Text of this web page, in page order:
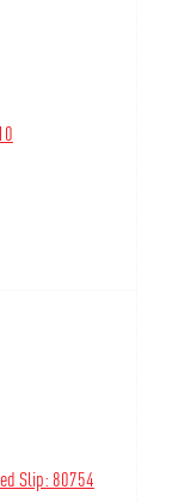
Slip: 80754